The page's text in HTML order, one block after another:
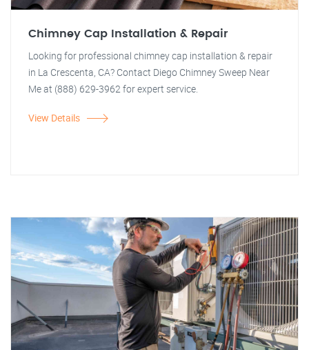
Chimney Cap Installation & Repair
Looking for professional chimney cap installation & repair
in La Crescenta, CA? Contact Diego Chimney Sweep Near
Me at (888) 629-3962 for expert service.
View Details